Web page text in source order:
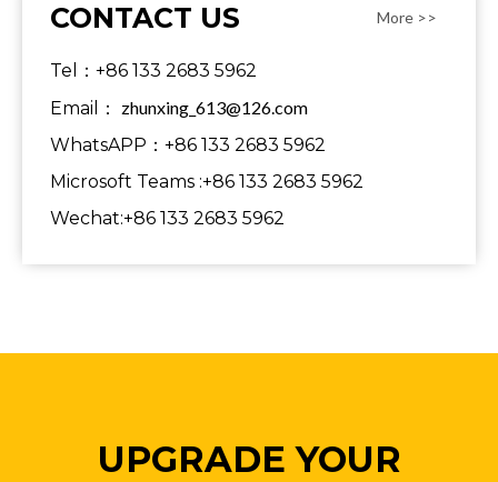
CONTACT US More >>
Tel：+86 133 2683 5962
Email： zhunxing_613@126.com
WhatsAPP：+86 133 2683 5962
Microsoft Teams :+86 133 2683 5962
Wechat:+86 133 2683 5962
UPGRADE YOUR